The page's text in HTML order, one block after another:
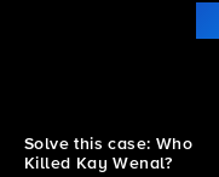
Solve this case: Who
Killed Kay Wenal?